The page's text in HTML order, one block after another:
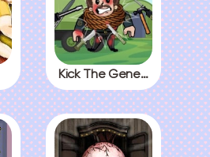
Kick The General